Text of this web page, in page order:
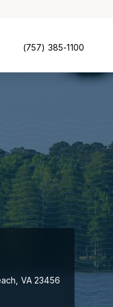
(757) 385-1100
VA 23456